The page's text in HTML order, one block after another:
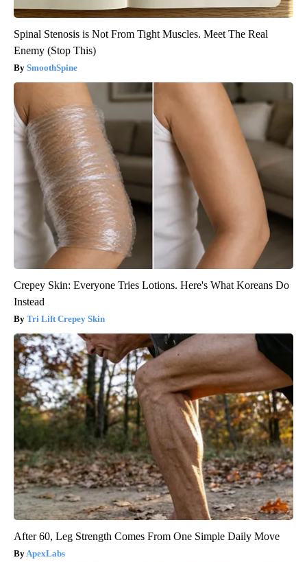
Spinal Stenosis is Not From Tight Muscles. Meet The Real
Enemy (Stop This)
SmoothSpine
Crepey Skin: Everyone Tries Lotions. Here's What Koreans Do
Instead
Tri Lift Crepey Skin
After 60, Leg Strength Comes From One Simple Daily Move
ApexLabs